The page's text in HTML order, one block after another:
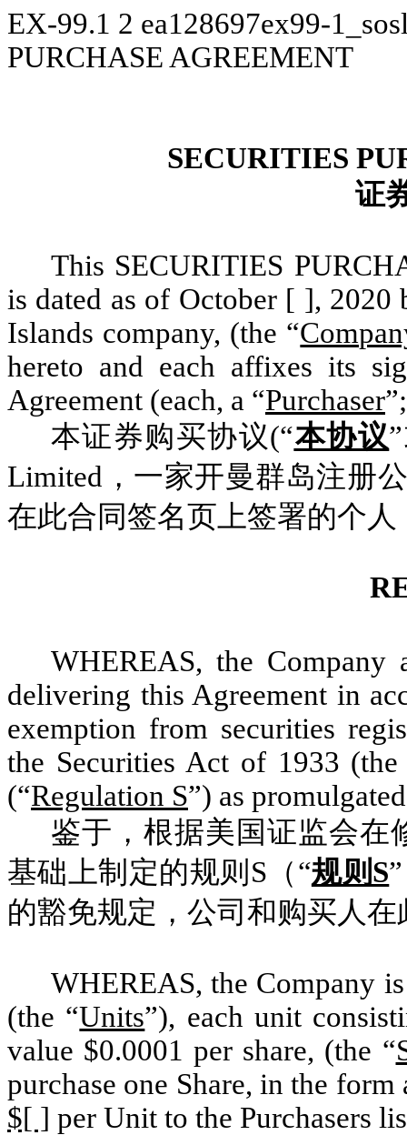
EX-99.1 2 ea128697ex99-
PURCHASE AGREEMENT
SECURITIES
证
This SECURITIES
is dated as of October [ ], 2020
Islands company, (the “
hereto and each affixes its
Agreement (each, a “Purchaser
本证券购买协议(“本协议
Limited，一家开曼群岛注册
在此合同签名页上签署的个人
WHEREAS, the Company
delivering this Agreement in
exemption from securities
the Securities Act of 1933
(“Regulation S”) as
鉴于，根据美国证监会在
基础上制定的规则S（“规则S
的豁免规定，公司和购买人
WHEREAS, the Company
(the “Units”), each unit
value $0.0001 per share, (the “
purchase one Share, in the
$[ ] per Unit to the Purchasers